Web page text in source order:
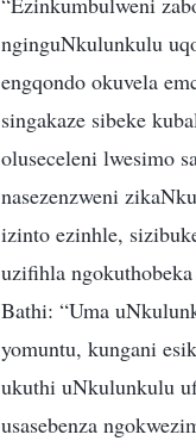
nginguNkulunkulu
engqondo okuvela
singakaze sibeke
oluseceleni lwesimo
nasezenzweni
izinto ezinhle,
uzifihla
Bathi: “Uma
yomuntu, kungani
ukuthi uNkulunkulu
usasebenza